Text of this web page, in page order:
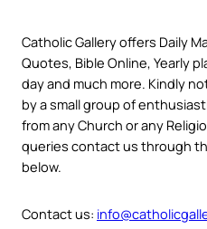
Catholic Gallery offers Daily
Quotes, Bible Online, Yearly
day and much more. Kindly
by a small group of
from any Church or any
queries contact us through
below.
Contact us: